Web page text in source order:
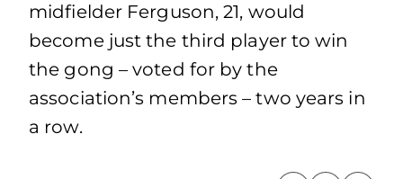
midfielder Ferguson, 21, would
become just the third player to win
the gong – voted for by the
association’s members – two years in
a row.